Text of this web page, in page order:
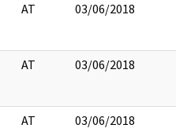
AT 03/06/2018
AT 03/06/2018
AT 03/06/2018